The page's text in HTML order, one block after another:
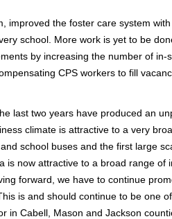
improved the foster care system
school. More work is yet to be
by increasing the number of
CPS workers to fill
last two years have produced an
climate is attractive to a very
school buses and the first large
now attractive to a broad range of
forward, we have to continue
is and should continue to be one
in Cabell, Mason and Jackson